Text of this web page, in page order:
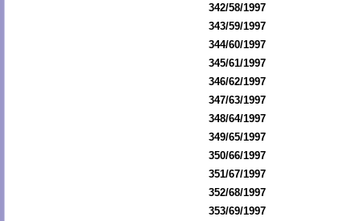
342/58/1997
343/59/1997
344/60/1997
345/61/1997
346/62/1997
347/63/1997
348/64/1997
349/65/1997
350/66/1997
351/67/1997
352/68/1997
353/69/1997